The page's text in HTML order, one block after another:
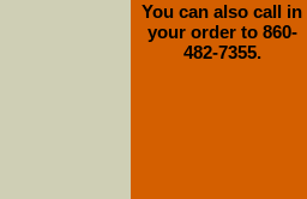
You can also call in
your order to 860-
482-7355.